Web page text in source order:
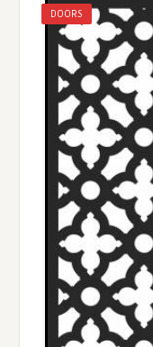
DOORS